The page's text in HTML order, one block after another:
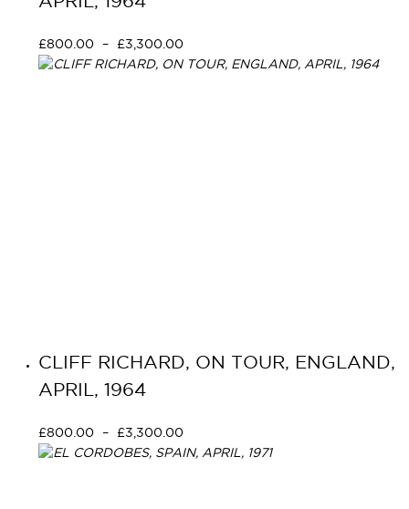
£800.00 – £3,300.00
CLIFF RICHARD, ON TOUR, ENGLAND,
APRIL, 1964
£800.00 – £3,300.00